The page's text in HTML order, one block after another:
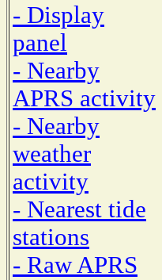
- Display
panel
- Nearby
APRS activity
- Nearby
weather
activity
- Nearest tide
stations
- Raw APRS